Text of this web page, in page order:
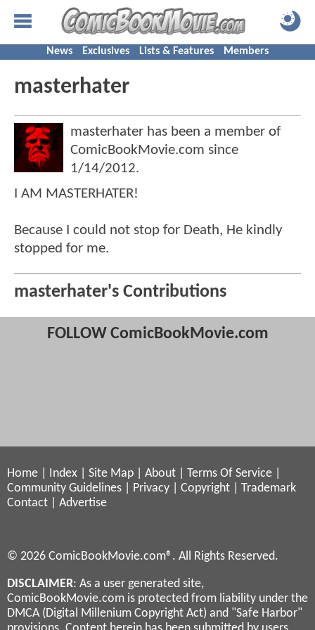
News Exclusives Lists & Features Members
masterhater
masterhater has been a member of
ComicBookMovie.com since
1/14/2012.
I AM MASTERHATER!
Because I could not stop for Death, He kindly
stopped for me.
masterhater's Contributions
FOLLOW ComicBookMovie.com
Home Index Site Map About Terms Of Service
Community Guidelines
Privacy Copyright
Trademark
Contact
Advertise
© 2026 ComicBookMovie.com®. All Rights Reserved.
DISCLAIMER: As a user generated site,
ComicBookMovie.com is protected from liability under the
DMCA (Digital Millenium Copyright Act) and "Safe Harbor"